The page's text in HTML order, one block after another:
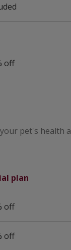
off
pet's health
plan
off
off